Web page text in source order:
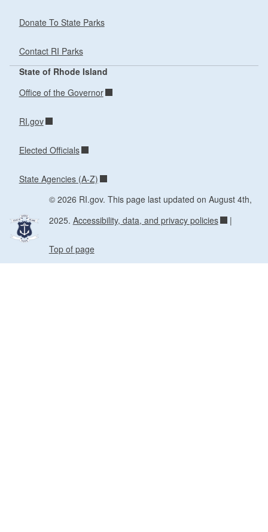
Donate To State Parks
Contact RI Parks
State of Rhode Island
Office of the Governor
RI.gov
Elected Officials
State Agencies (A-Z)
© 2026 RI.gov. This page last updated on August 4th,
2025. Accessibility, data, and privacy policies |
Top of page